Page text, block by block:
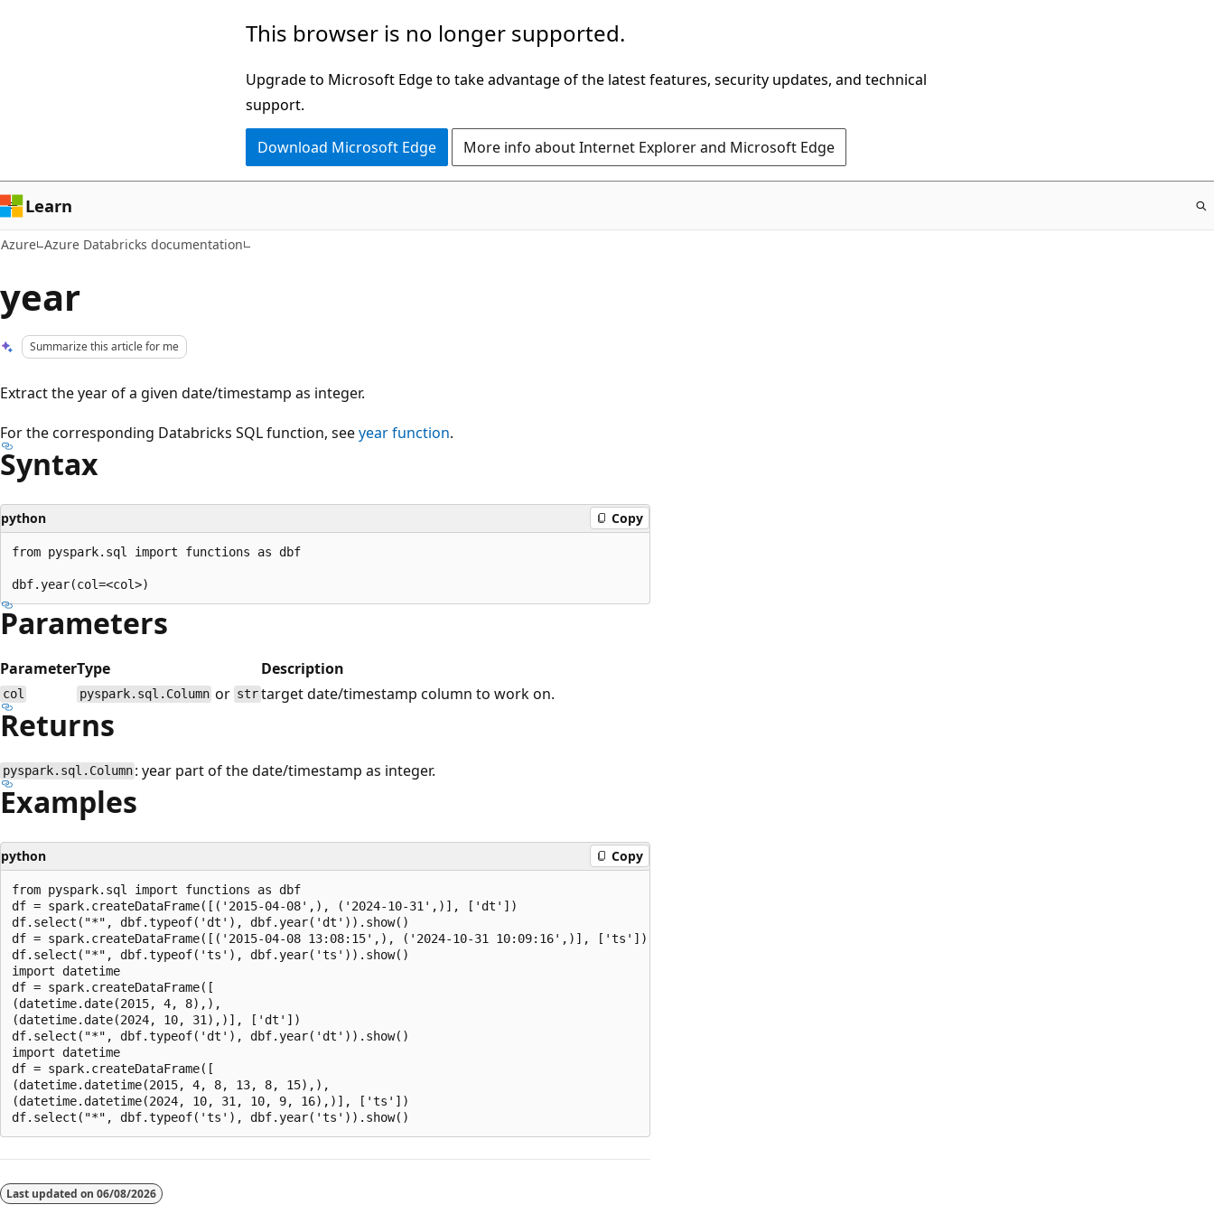
This browser is no longer supported.
Upgrade to Microsoft Edge to take advantage of the latest features, security updates, and technical
support.
Download Microsoft Edge More info about Internet Explorer and Microsoft Edge
Learn
Azure Azure Databricks documentation
year
Summarize this article for me
Extract the year of a given date/timestamp as integer.
For the corresponding Databricks SQL function, seeyearfunction.
Syntax
python Copy
from pyspark.sql import functions as dbf
Parameters
ParameterType Description
col pyspark.sql.Column or strtarget date/timestamp column to work on.
Returns
pyspark.sql.Column : year part of the date/timestamp as integer.
Examples
python Copy
from pyspark.sql import functions as dbf
df = spark.createDataFrame([('2015-04-08',), ('2024-10-31',)], ['dt'])
df.select("*", dbf.typeof('dt'), dbf.year('dt')).show()
df = spark.createDataFrame([('2015-04-08 13:08:15',), ('2024-10-31 10:09:16',)], ['ts'])
df.select("*", dbf.typeof('ts'), dbf.year('ts')).show()
import datetime
df = spark.createDataFrame([
(datetime.date(2015, 4, 8),),
(datetime.date(2024, 10, 31),)], ['dt'])
df.select("*", dbf.typeof('dt'), dbf.year('dt')).show()
import datetime
df = spark.createDataFrame([
(datetime.datetime(2015, 4, 8, 13, 8, 15),),
(datetime.datetime(2024, 10, 31, 10, 9, 16),)], ['ts'])
disabled
Last updated on 06/08/2026